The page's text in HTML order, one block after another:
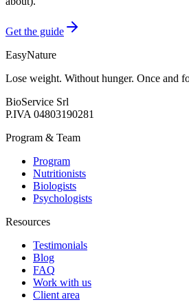
Get the guide
EasyNature
Lose weight. Without hunger. Once and
BioService Srl
P.IVA 04803190281
Program & Team
Program
Nutritionists
Biologists
Psychologists
Resources
Testimonials
Blog
FAQ
Work with us
Client area